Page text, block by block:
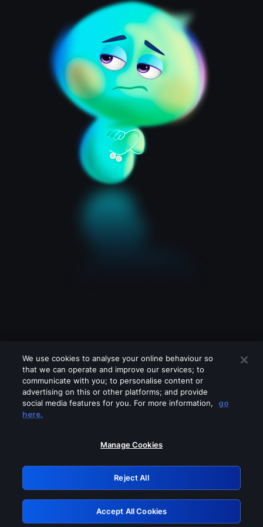
Please turn off any of these services
GRN: 0.851c2117.1786272019.7eb20540
Retry
We use cookies to analyse your online behaviour so
that we can operate and improve our services; to
communicate with you; to personalise content or
advertising on this or other platforms; and provide
social media features for you. For more information,
go
here.
Manage Cookies
Reject All
Accept All Cookies